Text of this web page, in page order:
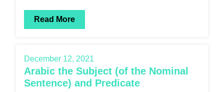
Read More
December 12, 2021
Arabic the Subject (of the Nominal
Sentence) and Predicate